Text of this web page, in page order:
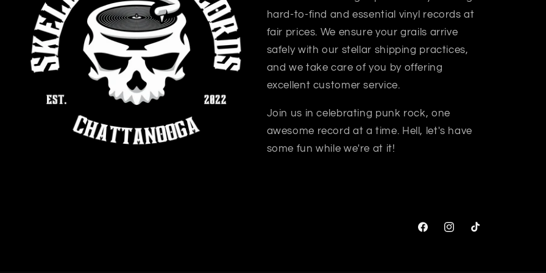
hard-to-find and essential vinyl records at
fair prices. We ensure your grails arrive
safely with our stellar shipping practices,
and we take care of you by offering
excellent customer service.
Join us in celebrating punk rock, one
awesome record at a time. Hell, let's have
some fun while we're at it!
FacebookInstagram
TikTok